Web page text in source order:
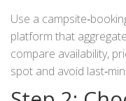
Use a
platform that
compare availability,
spot and avoid